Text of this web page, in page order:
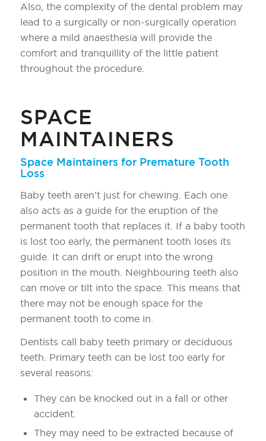
Also, the complexity of the dental problem may
lead to a surgically or non-surgically operation
where a mild anaesthesia will provide the
comfort and tranquillity of the little patient
throughout the procedure.
SPACE
MAINTAINERS
Space Maintainers for Premature Tooth
Loss
Baby teeth aren’t just for chewing. Each one
also acts as a guide for the eruption of the
permanent tooth that replaces it. If a baby tooth
is lost too early, the permanent tooth loses its
guide. It can drift or erupt into the wrong
position in the mouth. Neighbouring teeth also
can move or tilt into the space. This means that
there may not be enough space for the
permanent tooth to come in.
Dentists call baby teeth primary or deciduous
teeth. Primary teeth can be lost too early for
several reasons:
They can be knocked out in a fall or other
accident.
They may need to be extracted because of